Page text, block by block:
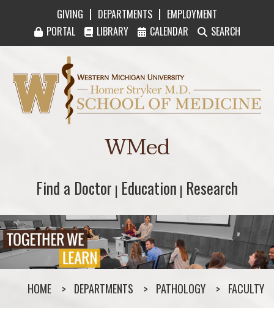
GIVING | DEPARTMENTS | EMPLOYMENT
PORTAL
LIBRARY CALENDAR SEARCH
Western Michigan University Homer Stryker
WMed
Find a Doctor
Find a Doctor | Education
Education | Research
Research
HOME DEPARTMENTS PATHOLOGY FACULTY